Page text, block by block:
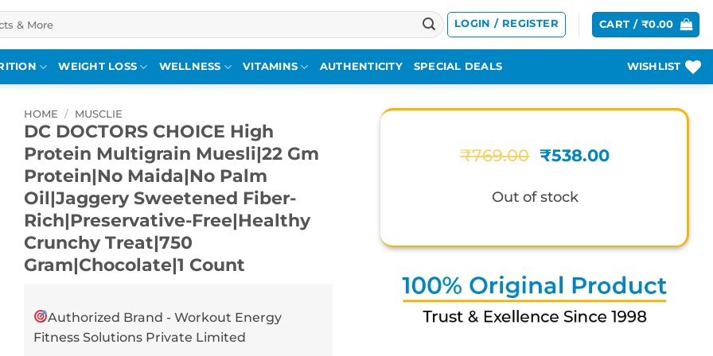
LOGIN / REGISTER CART / ₹0.00
WEIGHT LOSS WELLNESS VITAMINS AUTHENTICITY SPECIAL DEALS WISHLIST
HOME / MUSCLIE
DC DOCTORS CHOICE High
Protein Multigrain Muesli|22 Gm
Protein|No Maida|No Palm
Oil|Jaggery Sweetened Fiber-
Rich|Preservative-Free|Healthy
Crunchy Treat|750
Gram|Chocolate|1 Count
Authorized Brand - Workout Energy
Fitness Solutions Private Limited
₹769.00 Original
was:
₹769.00.
₹538.00Current
Out of stock